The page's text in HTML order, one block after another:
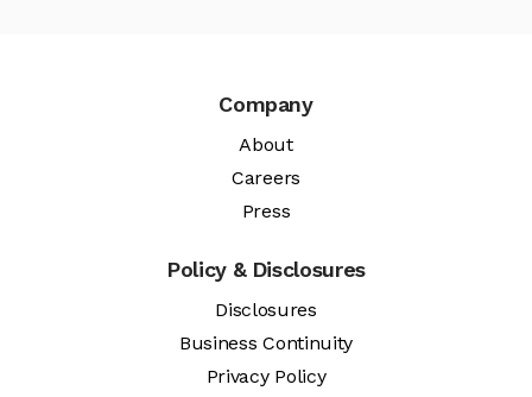
Company
About
Careers
Press
Policy & Disclosures
Disclosures
Business Continuity
Privacy Policy